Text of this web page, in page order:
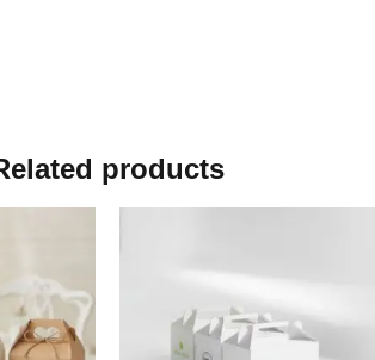
products